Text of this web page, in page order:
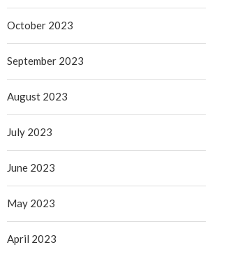
October 2023
September 2023
August 2023
July 2023
June 2023
May 2023
April 2023